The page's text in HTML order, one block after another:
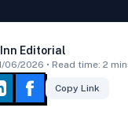
Editorial
06/2026 • Read time: 2
Copy Link